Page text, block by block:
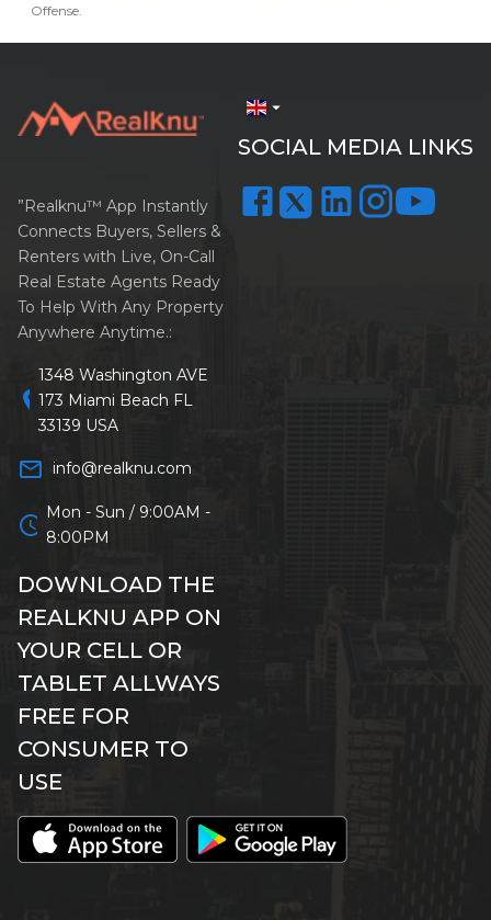
Offense.
arrow_drop_down
SOCIAL MEDIA LINKS
”Realknu™ App Instantly
Connects Buyers, Sellers &
Renters with Live, On-Call
Real Estate Agents Ready
To Help With Any Property
Anywhere Anytime.:
location_on
1348 Washington AVE
173 Miami Beach FL
33139 USA
mail_outline info@realknu.com
schedule Mon - Sun / 9:00AM -
8:00PM
DOWNLOAD THE
REALKNU APP ON
YOUR CELL OR
TABLET ALLWAYS
FREE FOR
CONSUMER TO
USE